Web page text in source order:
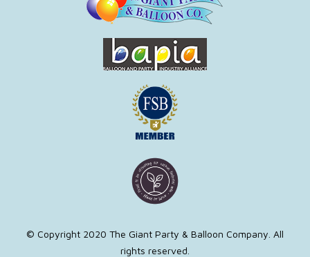
© Copyright 2020 The Giant Party & Balloon Company. All
rights reserved.